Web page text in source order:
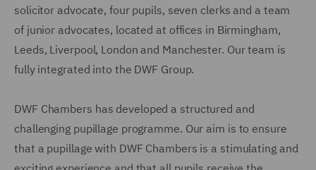
solicitor advocate, four pupils, seven clerks and a team
of junior advocates, located at offices in Birmingham,
Leeds, Liverpool, London and Manchester. Our team is
fully integrated into the DWF Group.
DWF Chambers has developed a structured and
challenging pupillage programme. Our aim is to ensure
that a pupillage with DWF Chambers is a stimulating and